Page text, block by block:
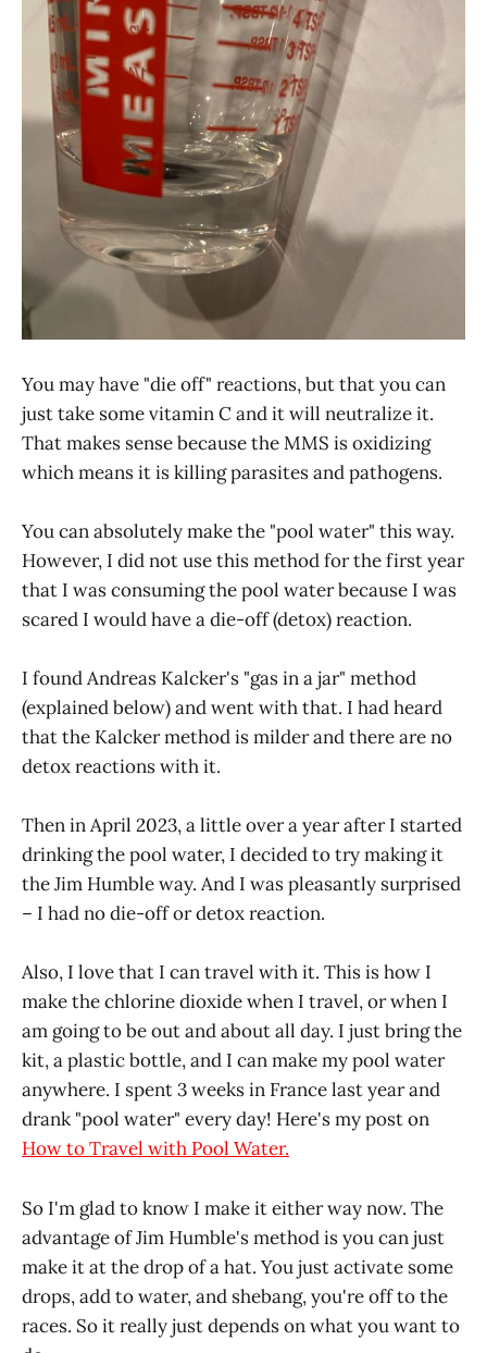
You may have "die off" reactions, but that you can
just take some vitamin C and it will neutralize it.
That makes sense because the MMS is oxidizing
which means it is killing parasites and pathogens.
You can absolutely make the "pool water" this way.
However, I did not use this method for the first year
that I was consuming the pool water because I was
scared I would have a die-off (detox) reaction.
I found Andreas Kalcker's "gas in a jar" method
(explained below) and went with that. I had heard
that the Kalcker method is milder and there are no
detox reactions with it.
Then in April 2023, a little over a year after I started
drinking the pool water, I decided to try making it
the Jim Humble way. And I was pleasantly surprised
– I had no die-off or detox reaction.
Also, I love that I can travel with it. This is how I
make the chlorine dioxide when I travel, or when I
am going to be out and about all day. I just bring the
kit, a plastic bottle, and I can make my pool water
anywhere. I spent 3 weeks in France last year and
drank "pool water" every day! Here's my post on
How to Travel with Pool Water.
So I'm glad to know I make it either way now. The
advantage of Jim Humble's method is you can just
make it at the drop of a hat. You just activate some
drops, add to water, and shebang, you're off to the
races. So it really just depends on what you want to